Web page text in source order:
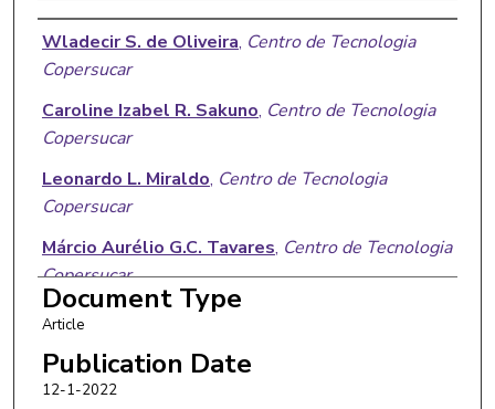
Authors
Wladecir S. de Oliveira, Centro de Tecnologia
Copersucar
Caroline Izabel R. Sakuno, Centro de Tecnologia
Copersucar
Leonardo L. Miraldo, Centro de Tecnologia
Copersucar
Márcio Aurélio G.C. Tavares, Centro de Tecnologia
Copersucar
Karen M.A. Komada, Centro de Tecnologia
Danilo Teresani
Document Type
Article
Publication Date
12-1-2022